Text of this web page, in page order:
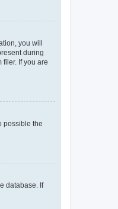
you will
during
If you are
possible the
database. If